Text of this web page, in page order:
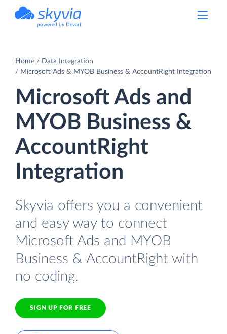
powered by Devart
Home
Data Integration
Microsoft Ads & MYOB Business & AccountRight Integration
Microsoft Ads and
MYOB Business &
AccountRight
Integration
Skyvia offers you a convenient
and easy way to connect
Microsoft Ads and MYOB
Business & AccountRight with
no coding.
SIGN UP FOR FREE